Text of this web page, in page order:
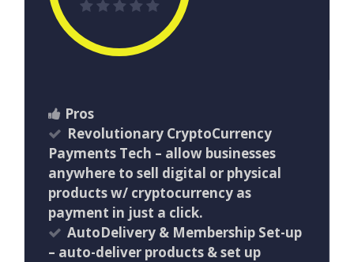
Pros
Revolutionary CryptoCurrency
Payments Tech – allow businesses
anywhere to sell digital or physical
products w/ cryptocurrency as
payment in just a click.
AutoDelivery & Membership Set-up
– auto-deliver products & set up